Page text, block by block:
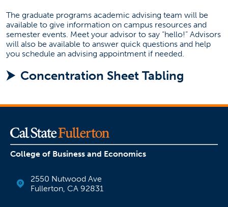
The graduate programs academic advising team will be
available to give information on campus resources and
semester events. Meet your advisor to say “hello!” Advisors
will also be available to answer quick questions and help
you schedule an advising appointment if needed.
Concentration Sheet Tabling
College of Business and Economics
2550 Nutwood Ave
Fullerton, CA 92831